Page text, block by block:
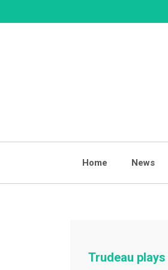
to
Home News
Trudeau